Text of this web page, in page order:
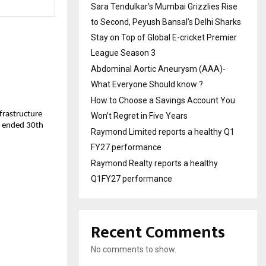
ended 30th
Sara Tendulkar’s Mumbai Grizzlies Rise
to Second, Peyush Bansal’s Delhi Sharks
Stay on Top of Global E-cricket Premier
League Season 3
Abdominal Aortic Aneurysm (AAA)-
What Everyone Should know ?
How to Choose a Savings Account You
Won’t Regret in Five Years
Raymond Limited reports a healthy Q1
FY27 performance
Raymond Realty reports a healthy
Q1FY27 performance
Recent Comments
No comments to show.